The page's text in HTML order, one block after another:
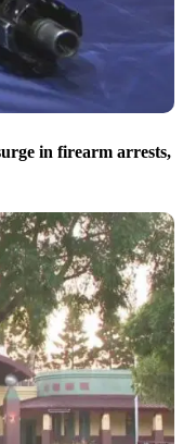
in firearm arrests,